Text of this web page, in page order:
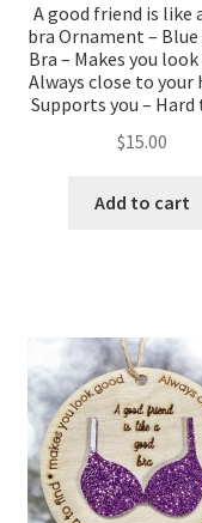
A good friend is like
bra Ornament –
Bra – Makes you
Always close to your
Supports you –
$15.00
Add to cart